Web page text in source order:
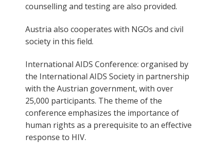
counselling and testing are also provided.
Austria also cooperates with NGOs and civil
society in this field.
International AIDS Conference: organised by
the International AIDS Society in partnership
with the Austrian government, with over
25,000 participants. The theme of the
conference emphasizes the importance of
human rights as a prerequisite to an effective
response to HIV.